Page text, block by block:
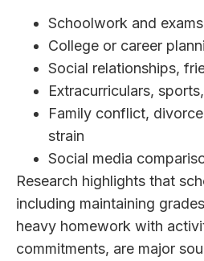
Schoolwork and exams
College or career
Social relationships,
Extracurriculars,
Family conflict,
strain
Social media
Research highlights that
including maintaining
heavy homework with
commitments, are major